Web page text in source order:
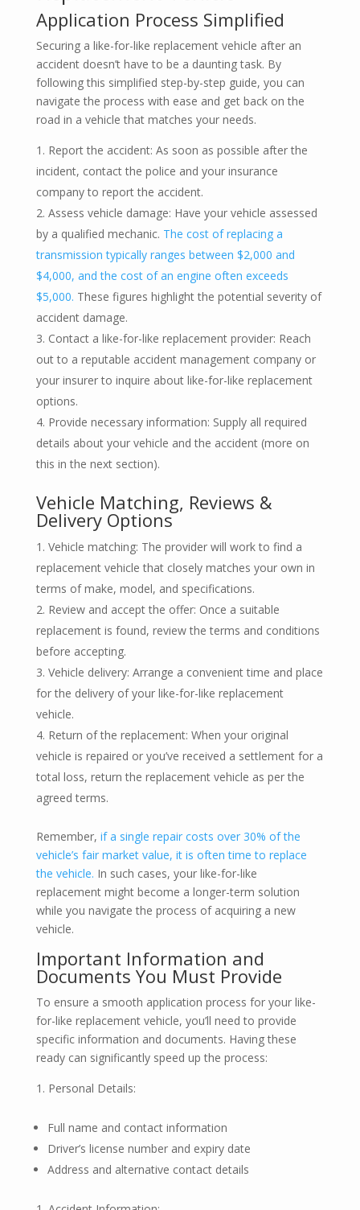
Application Process Simplified
Securing a like-for-like replacement vehicle after an
accident doesn’t have to be a daunting task. By
following this simplified step-by-step guide, you can
navigate the process with ease and get back on the
road in a vehicle that matches your needs.
Report the accident: As soon as possible after the
incident, contact the police and your insurance
company to report the accident.
Assess vehicle damage: Have your vehicle assessed
by a qualified mechanic. The cost of replacing a
transmission typically ranges between $2,000 and
$4,000, and the cost of an engine often exceeds
$5,000. These figures highlight the potential severity of
accident damage.
Contact a like-for-like replacement provider: Reach
out to a reputable accident management company or
your insurer to inquire about like-for-like replacement
options.
Provide necessary information: Supply all required
details about your vehicle and the accident (more on
this in the next section).
Vehicle Matching, Reviews &
Delivery Options
Vehicle matching: The provider will work to find a
replacement vehicle that closely matches your own in
terms of make, model, and specifications.
Review and accept the offer: Once a suitable
replacement is found, review the terms and conditions
before accepting.
Vehicle delivery: Arrange a convenient time and place
for the delivery of your like-for-like replacement
vehicle.
Return of the replacement: When your original
vehicle is repaired or you’ve received a settlement for a
total loss, return the replacement vehicle as per the
agreed terms.
Remember, if a single repair costs over 30% of the
vehicle’s fair market value, it is often time to replace
the vehicle. In such cases, your like-for-like
replacement might become a longer-term solution
while you navigate the process of acquiring a new
vehicle.
Important Information and
Documents You Must Provide
To ensure a smooth application process for your like-
for-like replacement vehicle, you’ll need to provide
specific information and documents. Having these
ready can significantly speed up the process:
Personal Details:
Full name and contact information
Driver’s license number and expiry date
Address and alternative contact details